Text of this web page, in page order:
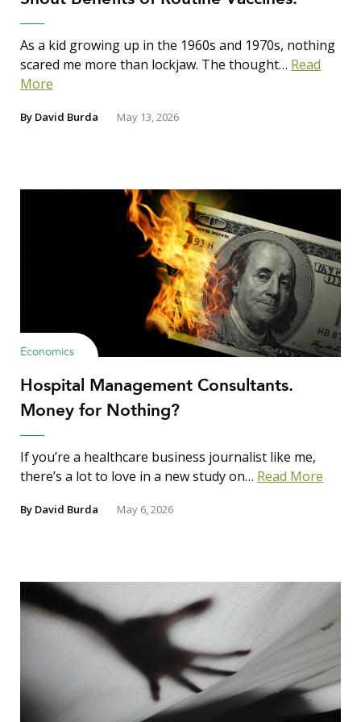
As a kid growing up in the 1960s and 1970s, nothing
scared me more than lockjaw. The thought… Read
More
By David Burda May 13, 2026
Economics
Hospital Management Consultants.
Money for Nothing?
If you’re a healthcare business journalist like me,
there’s a lot to love in a new study on… Read More
By David Burda May 6, 2026